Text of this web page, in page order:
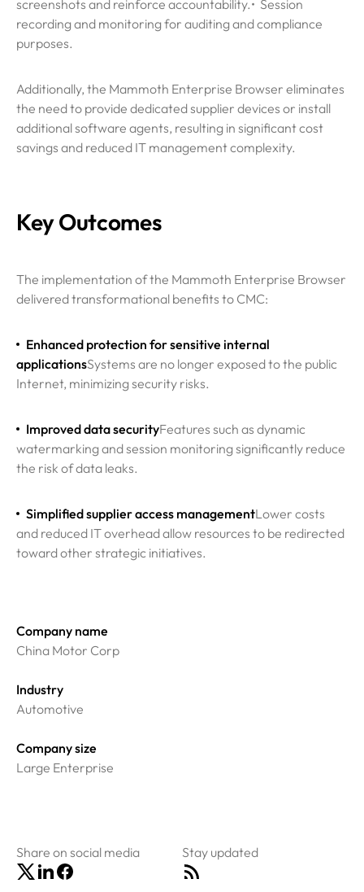
screenshots and reinforce accountability.• Session
recording and monitoring for auditing and compliance
purposes.
Additionally, the Mammoth Enterprise Browser eliminates
the need to provide dedicated supplier devices or install
additional software agents, resulting in significant cost
savings and reduced IT management complexity.
Key Outcomes
The implementation of the Mammoth Enterprise Browser
delivered transformational benefits to CMC:
Enhanced protection for sensitive internal
applicationsSystems are no longer exposed to the public
Internet, minimizing security risks.
Improved data securityFeatures such as dynamic
watermarking and session monitoring significantly reduce
the risk of data leaks.
Simplified supplier access managementLower costs
and reduced IT overhead allow resources to be redirected
toward other strategic initiatives.
Company name
China Motor Corp
Industry
Automotive
Company size
Large Enterprise
Share on social media Stay updated